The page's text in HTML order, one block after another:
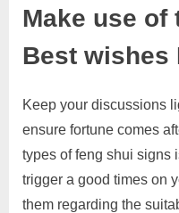
Make use of
Best wishes
Keep your discussions
ensure fortune comes
types of feng shui signs
trigger a good times on
them regarding the